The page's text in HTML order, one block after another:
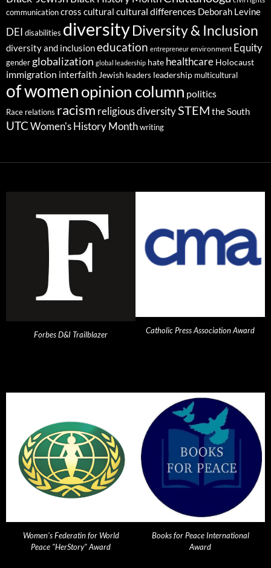
communicationcross cultural cultural differences Deborah Levine
DEI disabilities diversityDiversity & Inclusion
diversity and inclusioneducation entrepreneur environment Equity
gender globalization global leadership hate healthcare Holocaust
immigration interfaith Jewish leaders leadership multicultural
of womenopinion column politics
Race relations racism religious diversitySTEM the South
UTC Women's History Month writing
Forbes D&I Trailblazer Catholic Press Association Award
Women's Federatin for World
Peace "HerStory" Award
Books for Peace International
Award